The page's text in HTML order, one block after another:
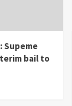
Supeme
bail to